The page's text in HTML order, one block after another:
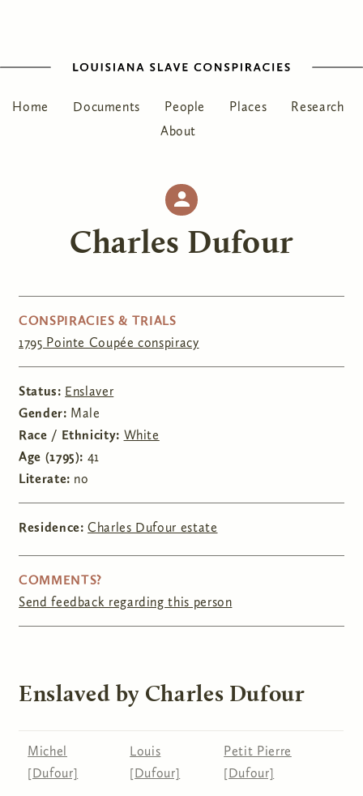
Home Documents People Places
Research
About
Charles Dufour
CONSPIRACIES & TRIALS
1795 Pointe Coupée conspiracy
Status: Enslaver
Gender: Male
Race / Ethnicity: White
Age (1795): 41
Literate: no
Residence:Charles Dufour estate
COMMENTS?
Send feedback regarding this person
Enslaved by Charles Dufour
Michel
[Dufour]
Louis
[Dufour]
Petit Pierre
[Dufour]